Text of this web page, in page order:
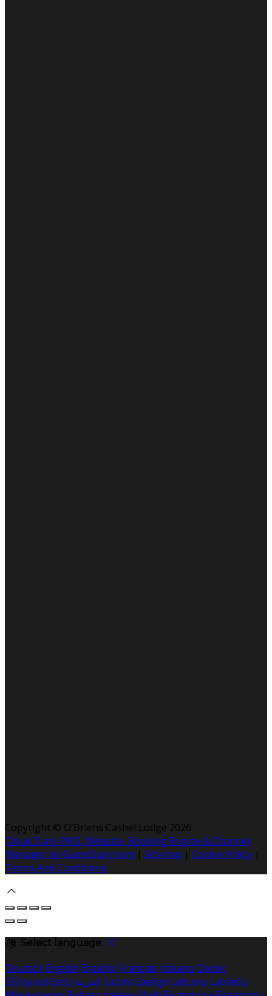
Copyright © O'Briens Cashel Lodge 2026
Cloud Diary PMS, Website, Booking Engine & Channel
Manager by GuestDiary.com | Sitemap | Cookie Policy |
Terms And Conditions
Select language
Deutsch English Español Français Italiano Dansk
Ελληνικά Eesti العربية Suomi Gaeilge Lietuvių Latviešu